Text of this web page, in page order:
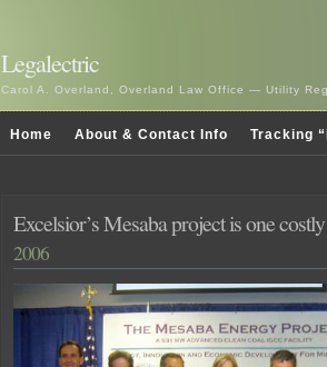
Legalectric
Carol A. Overland, Overland Law Office — Utility
Home About & Contact Info Tracking
Excelsior’s Mesaba project is one
2006